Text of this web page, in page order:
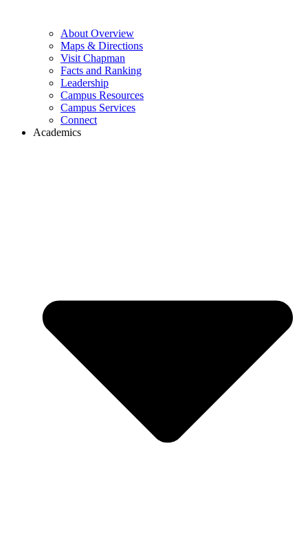
About Overview
Maps & Directions
Visit Chapman
Facts and Ranking
Leadership
Campus Resources
Campus Services
Connect
Academics